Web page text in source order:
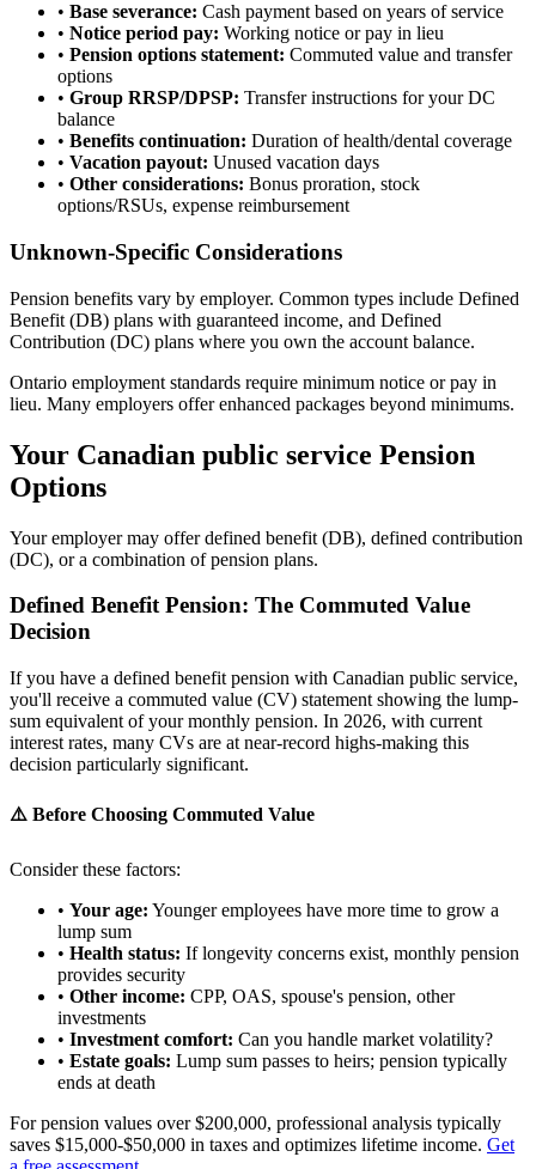
• Base severance: Cash payment based on years of service
• Notice period pay: Working notice or pay in lieu
• Pension options statement: Commuted value and transfer
options
• Group RRSP/DPSP: Transfer instructions for your DC
balance
• Benefits continuation: Duration of health/dental coverage
• Vacation payout: Unused vacation days
• Other considerations: Bonus proration, stock
options/RSUs, expense reimbursement
Unknown-Specific Considerations
Pension benefits vary by employer. Common types include Defined
Benefit (DB) plans with guaranteed income, and Defined
Contribution (DC) plans where you own the account balance.
Ontario employment standards require minimum notice or pay in
lieu. Many employers offer enhanced packages beyond minimums.
Your Canadian public service Pension
Options
Your employer may offer defined benefit (DB), defined contribution
(DC), or a combination of pension plans.
Defined Benefit Pension: The Commuted Value
Decision
If you have a defined benefit pension with Canadian public service,
you'll receive a commuted value (CV) statement showing the lump-
sum equivalent of your monthly pension. In 2026, with current
interest rates, many CVs are at near-record highs-making this
decision particularly significant.
⚠️ Before Choosing Commuted Value
Consider these factors:
• Your age: Younger employees have more time to grow a
lump sum
• Health status: If longevity concerns exist, monthly pension
provides security
• Other income: CPP, OAS, spouse's pension, other
investments
• Investment comfort: Can you handle market volatility?
• Estate goals: Lump sum passes to heirs; pension typically
ends at death
For pension values over $200,000, professional analysis typically
saves $15,000-$50,000 in taxes and optimizes lifetime income. Get